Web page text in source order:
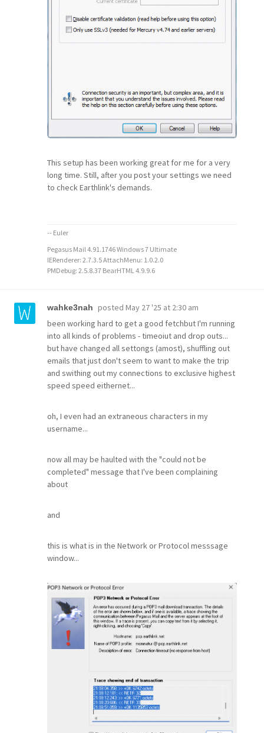
This setup has been working great for me for a very
long time. Still, after you post your settings we need
to check Earthlink's demands.
-- Euler
Pegasus Mail 4.91.1746 Windows 7 Ultimate
IERenderer: 2.7.3.5 AttachMenu: 1.0.2.0
PMDebug: 2.5.8.37 BearHTML 4.9.9.6
wahke3nah posted May 27 '25 at 2:30 am
been working hard to get a good fetchbut I'm running
into all kinds of problems - timeoiut and drop outs...
but have changed all settongs (amost), shuffling out
emails that just don't seem to want to make the trip
and swithing out my connections to exclusive highest
speed speed eithernet...
oh, I even had an extraneous characters in my
username...
now all may be haulted with the "could not be
completed" message that I've been complaining
about
and
this is what is in the Network or Protocol messsage
window...